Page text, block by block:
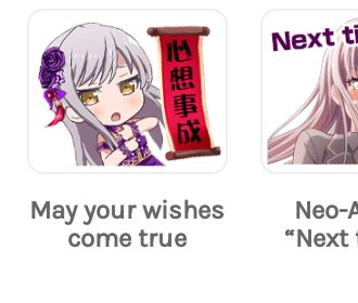
May your wishes
come true
Neo-
“Next